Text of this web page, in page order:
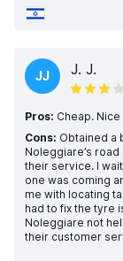
JJ J. J.
Pros: Cheap.
Cons: Obtained a
Noleggiare’s
their service. I
one was coming
me with locating
had to fix the tyre
Noleggiare not
their customer